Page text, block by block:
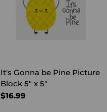
It's Gonna be Pine Picture
Block 5" x 5"
$16.99